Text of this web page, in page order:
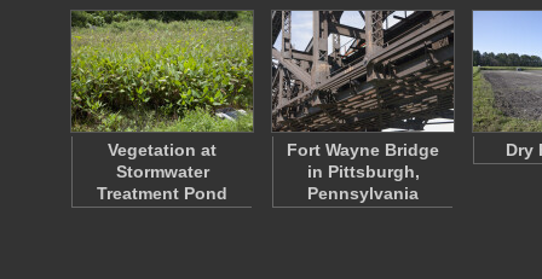
Vegetation at
Stormwater
Treatment Pond
Fort Wayne Bridge
in Pittsburgh,
Pennsylvania
Dry